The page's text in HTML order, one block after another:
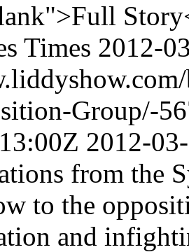
Times 2012-
Group/-
2012-
from the
to the
and